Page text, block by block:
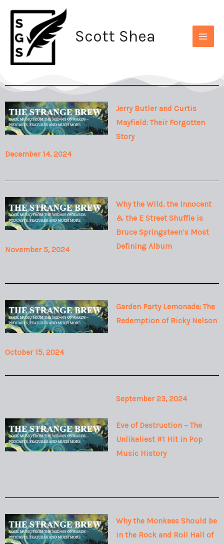
content
Scott Shea
December 14, 2024
Jerry Butler and Curtis
Mayfield: Their Forgotten
Story
November 5, 2024
Why the Wild, the Innocent
& the E Street Shuffle is
Bruce Springsteen’s Most
Defining Album
October 15, 2024
Garden Party Lemonade: The
Redemption of Ricky Nelson
September 23, 2024
Eve of Destruction – The
Unlikeliest #1 Hit in Pop
Music History
Why the Monkees Should be
in the Rock and Roll Hall of